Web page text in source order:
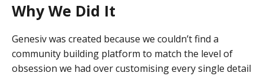
Why We Did It
Genesiv was created because we couldn’t find a
community building platform to match the level of
obsession we had over customising every single detail